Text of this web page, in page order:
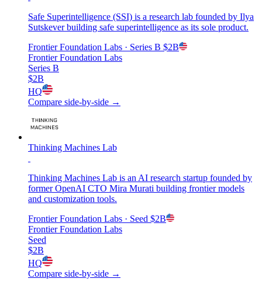
Safe Superintelligence (SSI) is a research lab founded by Ilya
Sutskever building safe superintelligence as its sole product.
Frontier Foundation Labs · Series B $2B
Frontier Foundation Labs
Series B
$2B
HQ
Compare side-by-side →
Thinking Machines Lab
Thinking Machines Lab is an AI research startup founded by
former OpenAI CTO Mira Murati building frontier models
and customization tools.
Frontier Foundation Labs · Seed $2B
Frontier Foundation Labs
Seed
$2B
HQ
Compare side-by-side →